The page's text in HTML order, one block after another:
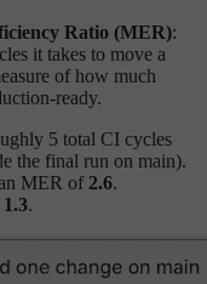
Ratio (MER):
it takes to move a
of how much
ready.
5 total CI cycles
the final run on main).
MER of 2.6.
1.3.